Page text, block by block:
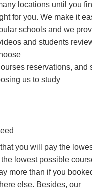
locations until you
for you. We make it
schools and we
and students
reservations, and
us to study
you will pay the
lowest possible
more than if you
else. Besides, our